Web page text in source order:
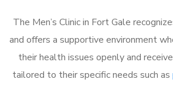
The Men’s Clinic in Fort Gale
and offers a supportive environment
their health issues openly and
tailored to their specific needs such as